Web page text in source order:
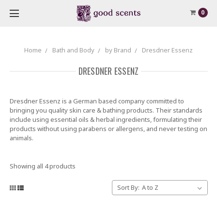
0
Home Bath and Body by Brand Dresdner Essenz
DRESDNER ESSENZ
Dresdner Essenz is a German based company committed to
bringing you quality skin care & bathing products. Their standards
include using essential oils & herbal ingredients, formulating their
products without using parabens or allergens, and never testing on
animals.
Showing all 4 products
Sort By: